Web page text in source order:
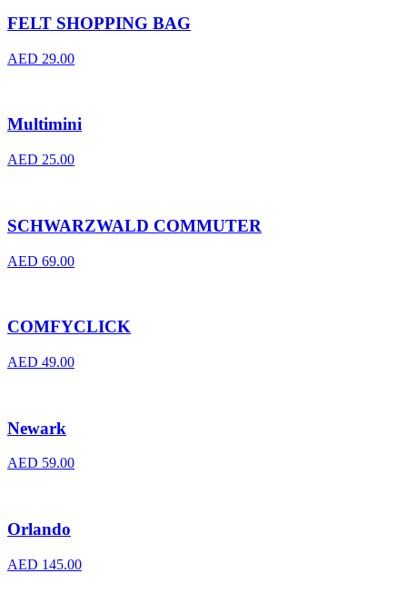
FELT SHOPPING BAG
AED 29.00
Multimini
AED 25.00
SCHWARZWALD COMMUTER
AED 69.00
COMFYCLICK
AED 49.00
Newark
AED 59.00
Orlando
AED 145.00